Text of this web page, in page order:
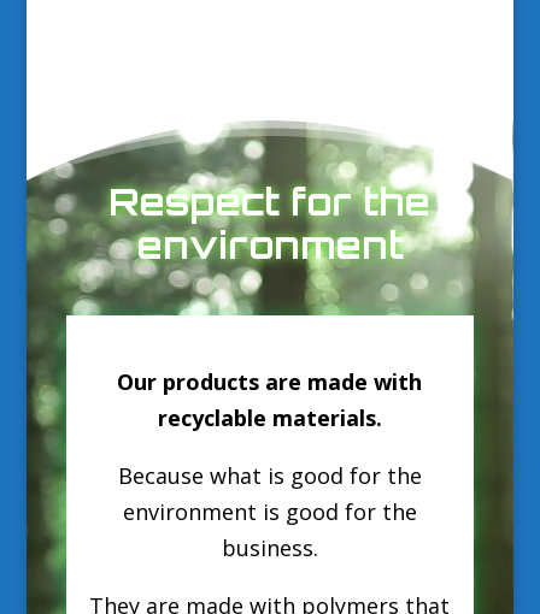
Player
Respect for the
environment
Our products are made with
recyclable materials.
Because what is good for the
environment is good for the
business.
They are made with polymers that